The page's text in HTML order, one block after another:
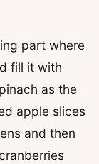
part where
fill it with
as the
apple slices
and then